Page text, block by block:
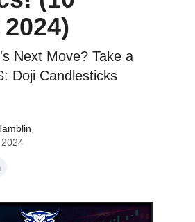
Next Move? Take a
Doji Candlesticks